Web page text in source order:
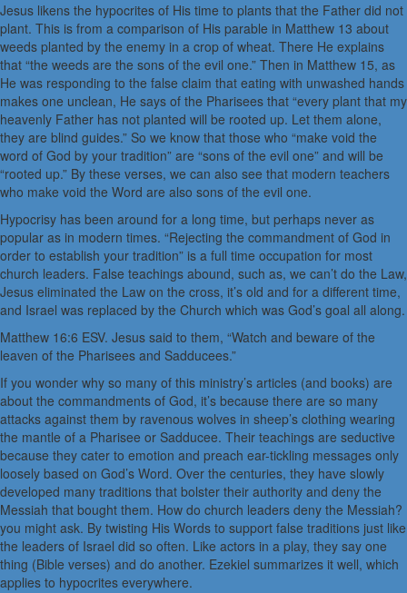
Jesus likens the hypocrites of His time to plants that the Father did not
plant. This is from a comparison of His parable in Matthew 13 about
weeds planted by the enemy in a crop of wheat. There He explains
that “the weeds are the sons of the evil one.” Then in Matthew 15, as
He was responding to the false claim that eating with unwashed hands
makes one unclean, He says of the Pharisees that “every plant that my
heavenly Father has not planted will be rooted up. Let them alone,
they are blind guides.” So we know that those who “make void the
word of God by your tradition” are “sons of the evil one” and will be
“rooted up.” By these verses, we can also see that modern teachers
who make void the Word are also sons of the evil one.
Hypocrisy has been around for a long time, but perhaps never as
popular as in modern times. “Rejecting the commandment of God in
order to establish your tradition” is a full time occupation for most
church leaders. False teachings abound, such as, we can’t do the Law,
Jesus eliminated the Law on the cross, it’s old and for a different time,
and Israel was replaced by the Church which was God’s goal all along.
Matthew 16:6 ESV. Jesus said to them, “Watch and beware of the
leaven of the Pharisees and Sadducees.”
If you wonder why so many of this ministry’s articles (and books) are
about the commandments of God, it’s because there are so many
attacks against them by ravenous wolves in sheep’s clothing wearing
the mantle of a Pharisee or Sadducee. Their teachings are seductive
because they cater to emotion and preach ear-tickling messages only
loosely based on God’s Word. Over the centuries, they have slowly
developed many traditions that bolster their authority and deny the
Messiah that bought them. How do church leaders deny the Messiah?
you might ask. By twisting His Words to support false traditions just like
the leaders of Israel did so often. Like actors in a play, they say one
thing (Bible verses) and do another. Ezekiel summarizes it well, which
applies to hypocrites everywhere.